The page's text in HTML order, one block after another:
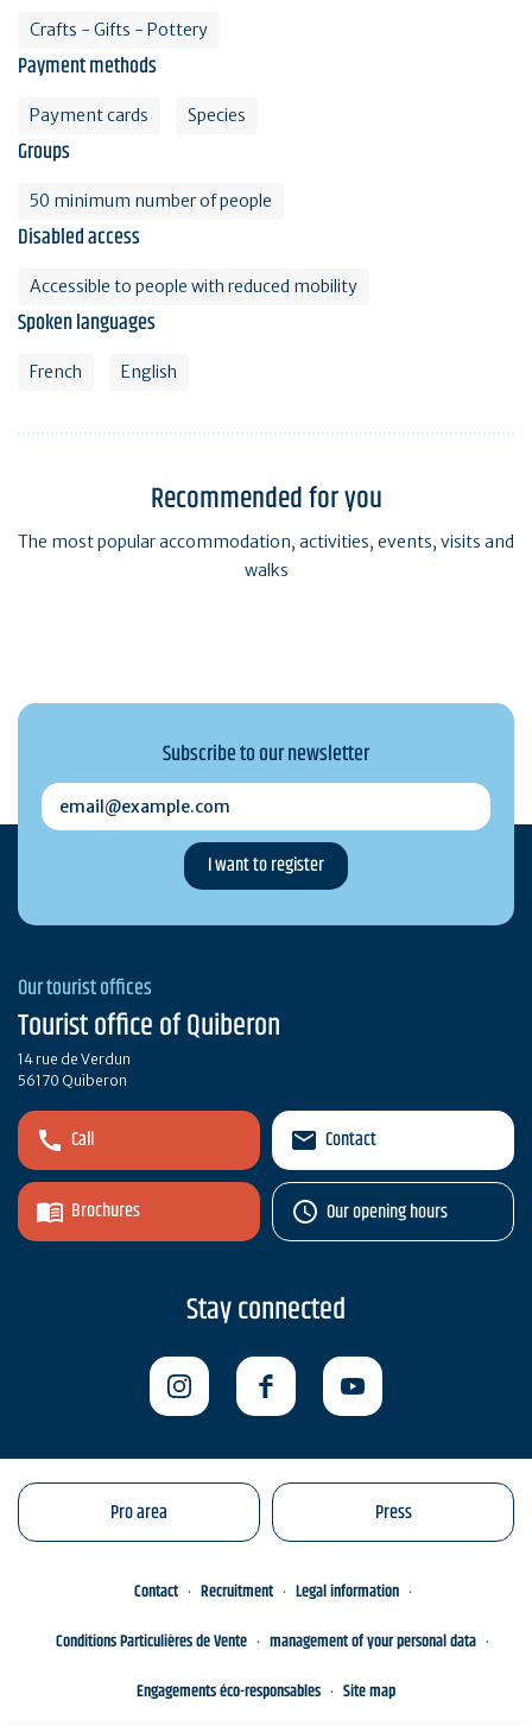
Crafts - Gifts - Pottery
Payment methods
Payment cards Species
Groups
50 minimum number of people
Disabled access
Accessible to people with reduced mobility
Spoken languages
French English
Recommended for you
The most popular accommodation, activities, events, visits and
walks
Subscribe to our newsletter
email@example.com
Our tourist offices
Tourist office of Quiberon
14 rue de Verdun
56170 Quiberon
Call
Brochures
Contact
Our opening hours
Stay connected
Pro area Press
Contact Recruitment
Legal information
Conditions Particulières de Vente
management of your personal data
Engagements éco-responsables
Site map